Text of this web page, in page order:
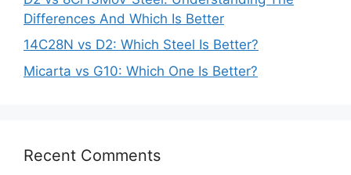
Differences And Which Is Better
14C28N vs D2: Which Steel Is Better?
Micarta vs G10: Which One Is Better?
Recent Comments